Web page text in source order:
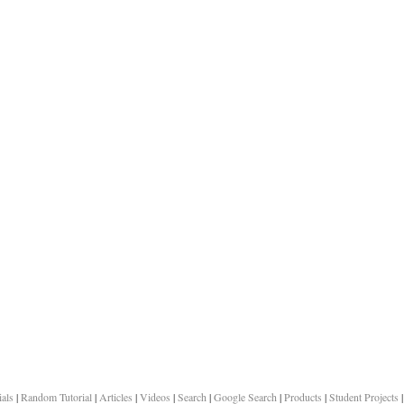
|Random Tutorial | Articles |Videos |Search |Google Search |Products |Student Projects |